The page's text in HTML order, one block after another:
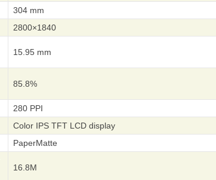
304 mm
2800×1840
15.95 mm
85.8%
280 PPI
Color IPS TFT LCD display
PaperMatte
16.8M